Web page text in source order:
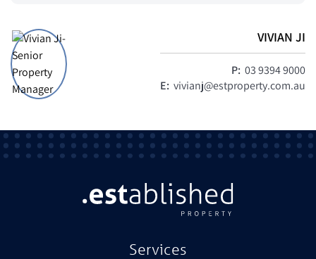
VIVIAN JI
P: 03 9394 9000
E: vivianj@estproperty.com.au
Services